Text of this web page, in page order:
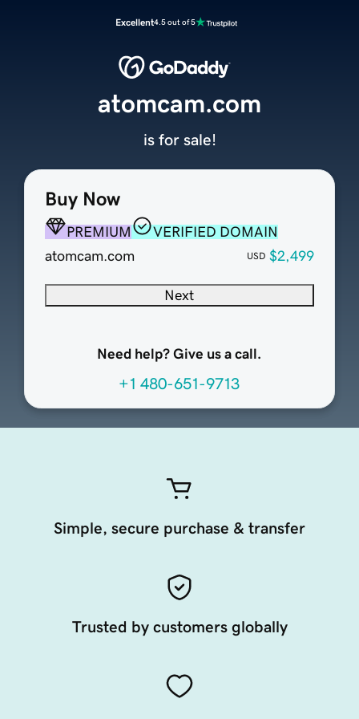
Excellent4.5 out of 5
Buy Now
PREMIUM
VERIFIED DOMAIN
atomcam.com
USD $2,499
Next
Need help? Give us a call.
+1 480-651-9713
atomcam.com
is for sale!
Simple, secure purchase & transfer
Trusted by customers globally